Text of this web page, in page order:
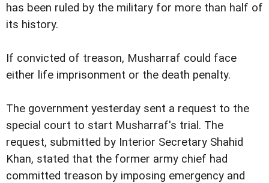
has been ruled by the military for more than half of
its history.
If convicted of treason, Musharraf could face
either life imprisonment or the death penalty.
The government yesterday sent a request to the
special court to start Musharraf's trial. The
request, submitted by Interior Secretary Shahid
Khan, stated that the former army chief had
committed treason by imposing emergency and